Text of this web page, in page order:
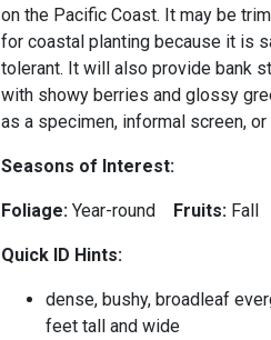
on the Pacific Coast. It may be
for coastal planting because it is
tolerant. It will also provide bank
with showy berries and glossy
as a specimen, informal screen,
Seasons of Interest:
Foliage:Year-round Fruits: Fall
Quick ID Hints:
dense, bushy, broadleaf
feet tall and wide